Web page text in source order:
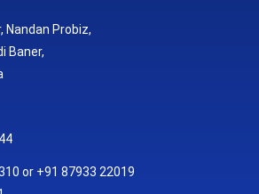
Nandan Probiz,
Baner,
or +91 87933 22019